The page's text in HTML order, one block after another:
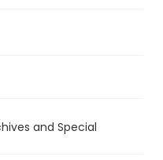
and Special